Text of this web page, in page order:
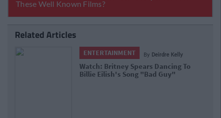
Related Articles
ENTERTAINMENT By Joe O'Gorman
Britney Spears Manager Says He's
Unsure If She Will Work Again